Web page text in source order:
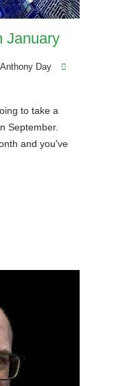
January
Anthony Day
to take a
September.
and you've